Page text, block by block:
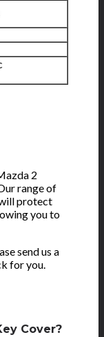
2
range of
protect
you to
send us a
for you.
Cover?